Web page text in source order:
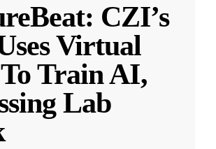
CZI’s
Virtual
Train AI,
Lab